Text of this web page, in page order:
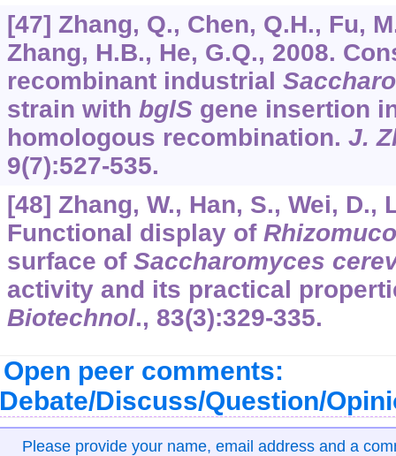
[47] Zhang, Q., Chen, Q.H., Fu,
Zhang, H.B., He, G.Q., 2008.
recombinant industrial
strain with bglS gene insertion
homologous recombination. J.
9(7):527-535.
[48] Zhang, W., Han, S., Wei, D.,
Functional display of
surface of Saccharomyces
activity and its practical
Biotechnol., 83(3):329-335.
Open peer comments:
Discuss/Question/
Please provide your name, email address and a